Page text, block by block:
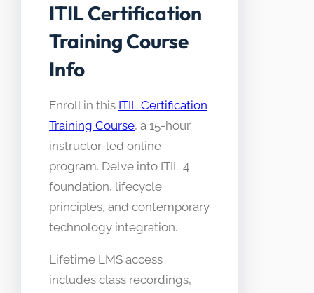
ITIL Certification
Training Course
Info
Enroll in this ITIL Certification
Training Course, a 15-hour
instructor-led online
program. Delve into ITIL 4
foundation, lifecycle
principles, and contemporary
technology integration.
Lifetime LMS access
includes class recordings,